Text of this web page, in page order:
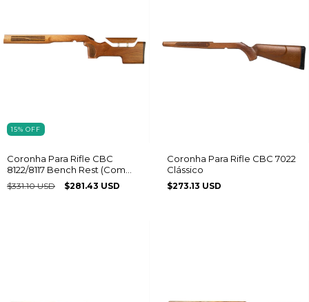
15% OFF
Coronha Para Rifle CBC
8122/8117 Bench Rest (Com
Regulagem) Destro
$331.10 USD $281.43 USD
Coronha Para Rifle CBC 7022
Clássico
$273.13 USD